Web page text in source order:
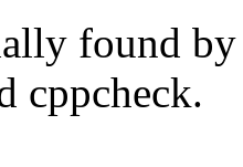
found
cppcheck.